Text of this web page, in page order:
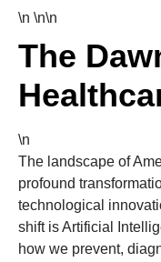
\n \n\n
The
\n
The landscape of
profound
technological
shift is Artificial
how we prevent,